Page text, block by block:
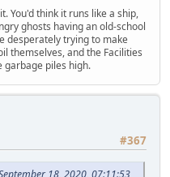
You'd think it runs like a ship,
ghosts having an old-school
desperately trying to make
themselves, and the Facilities
garbage piles high.
#367
18, 2020, 07:11:53